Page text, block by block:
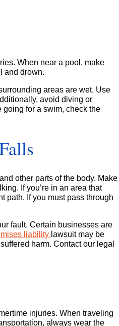
When near a pool, make
and drown.
areas are wet. Use
avoid diving or
for a swim, check the
other parts of the body. Make
If you’re in an area that
path. If you must pass through
fault. Certain businesses are
liability lawsuit may be
harm. Contact our legal
injuries. When traveling
always wear the